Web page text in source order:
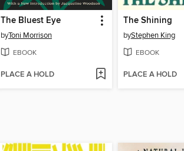
The Bluest Eye
byToni Morrison
EBOOK
PLACE A HOLD
The Shining
byStephen King
EBOOK
PLACE A HOLD